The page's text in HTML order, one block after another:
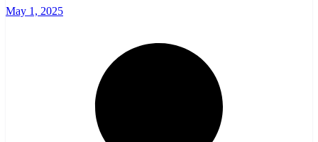
May 1, 2025